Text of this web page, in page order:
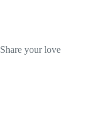
Share your love